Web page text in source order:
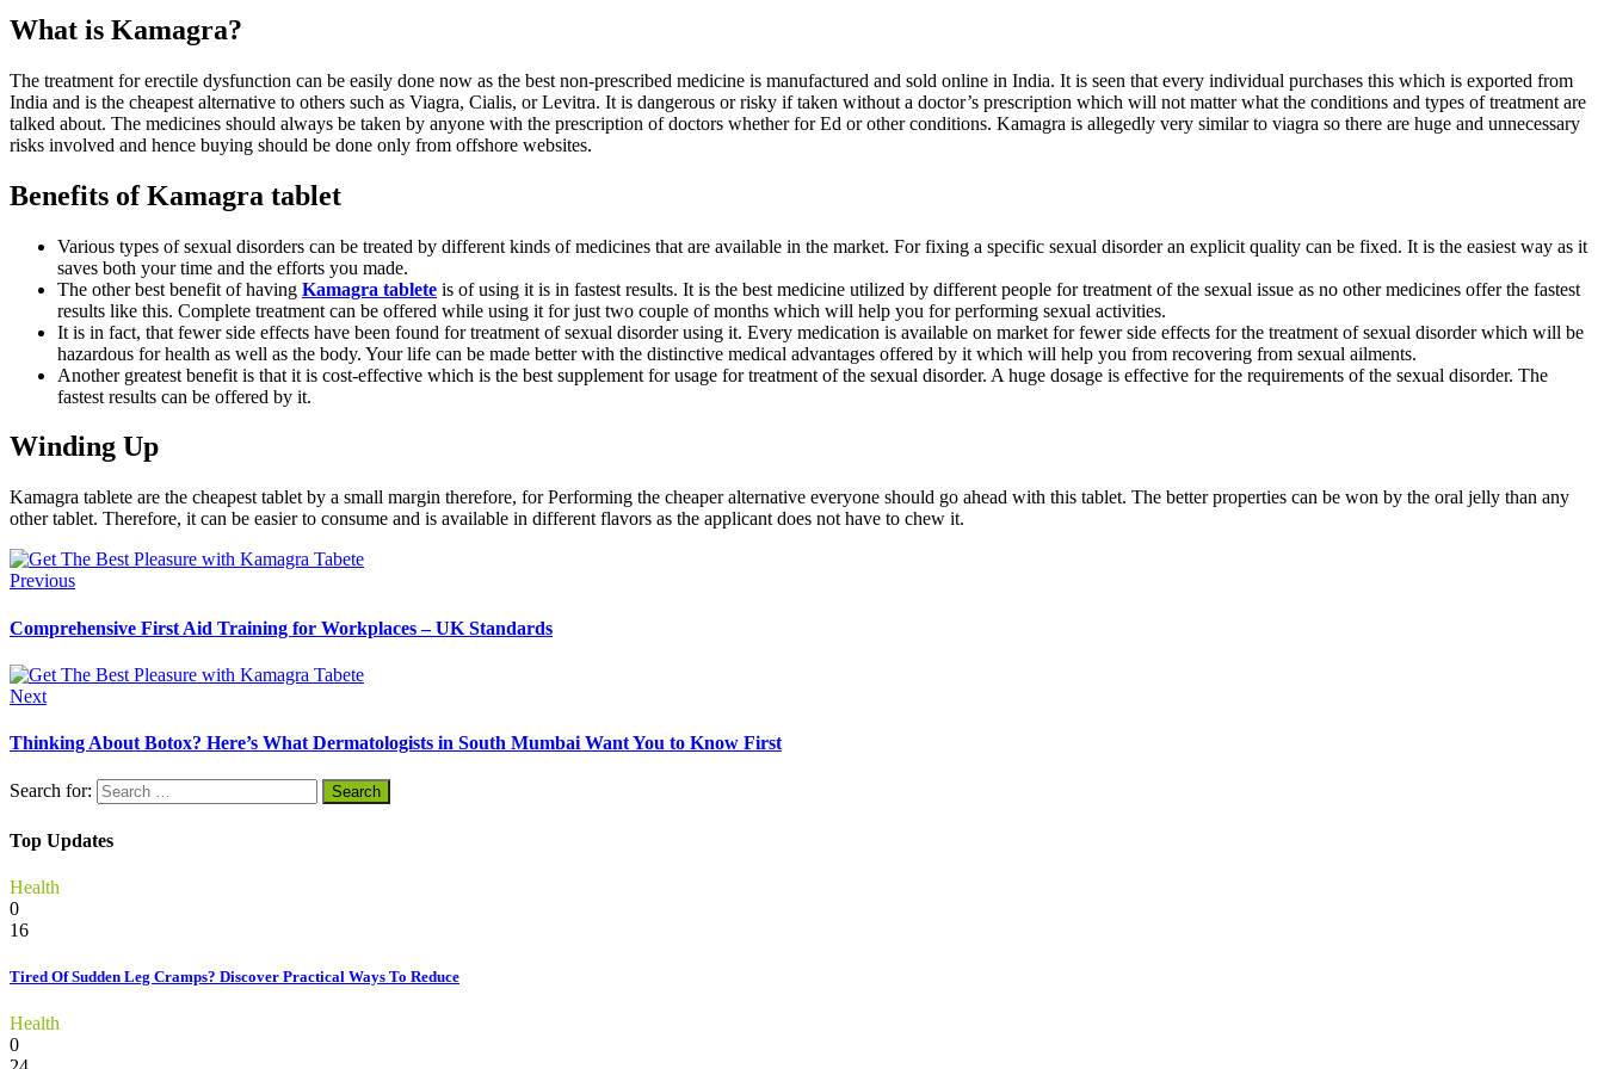
What is Kamagra?
The treatment for erectile dysfunction can be easily done now as the best non-prescribed medicine is manufactured and sold online in India. It is seen that every individual purchases this which is exported from
India and is the cheapest alternative to others such as Viagra, Cialis, or Levitra. It is dangerous or risky if taken without a doctor’s prescription which will not matter what the conditions and types of treatment are
talked about. The medicines should always be taken by anyone with the prescription of doctors whether for Ed or other conditions. Kamagra is allegedly very similar to viagra so there are huge and unnecessary
risks involved and hence buying should be done only from offshore websites.
Benefits of Kamagra tablet
Various types of sexual disorders can be treated by different kinds of medicines that are available in the market. For fixing a specific sexual disorder an explicit quality can be fixed. It is the easiest way as it
saves both your time and the efforts you made.
The other best benefit of having Kamagra tablete is of using it is in fastest results. It is the best medicine utilized by different people for treatment of the sexual issue as no other medicines offer the fastest
results like this. Complete treatment can be offered while using it for just two couple of months which will help you for performing sexual activities.
It is in fact, that fewer side effects have been found for treatment of sexual disorder using it. Every medication is available on market for fewer side effects for the treatment of sexual disorder which will be
hazardous for health as well as the body. Your life can be made better with the distinctive medical advantages offered by it which will help you from recovering from sexual ailments.
Another greatest benefit is that it is cost-effective which is the best supplement for usage for treatment of the sexual disorder. A huge dosage is effective for the requirements of the sexual disorder. The
fastest results can be offered by it.
Winding Up
Kamagra tablete are the cheapest tablet by a small margin therefore, for Performing the cheaper alternative everyone should go ahead with this tablet. The better properties can be won by the oral jelly than any
other tablet. Therefore, it can be easier to consume and is available in different flavors as the applicant does not have to chew it.
Previous
Comprehensive First Aid Training for Workplaces – UK Standards
Next
Thinking About Botox? Here’s What Dermatologists in South Mumbai Want You to Know First
Search for:
Top Updates
Health
0
16
Tired Of Sudden Leg Cramps? Discover Practical Ways To Reduce
Health
0